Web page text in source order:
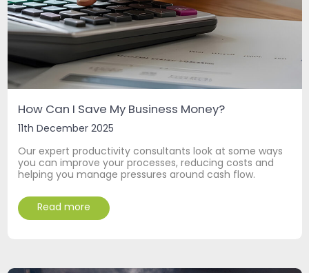
How Can I Save My Business Money?
11th December 2025
Our expert productivity consultants look at some ways
you can improve your processes, reducing costs and
helping you manage pressures around cash flow.
Read more